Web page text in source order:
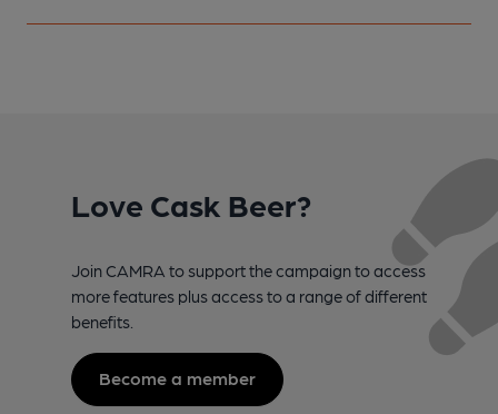
Love Cask Beer?
Join CAMRA to support the campaign to access
more features plus access to a range of different
benefits.
Become a member